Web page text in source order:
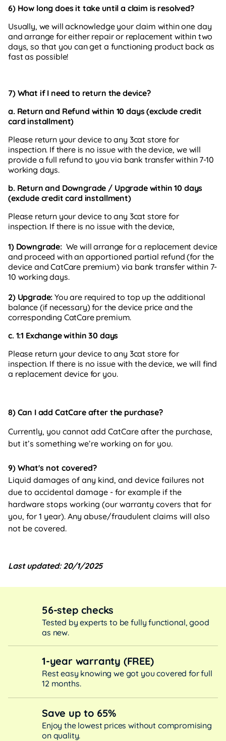
6) How long does it take until a claim is resolved?
Usually, we will acknowledge your claim within one day
and arrange for either repair or replacement within two
days, so that you can get a functioning product back as
fast as possible!
7) What if I need to return the device?
a. Returnand Refund within 10 days (exclude credit
card installment)
Please return your device to any 3cat store for
inspection. If there is no issue with the device, we will
provide a full refund to you via bank transfer within 7-10
working days.
b. Return and Downgrade / Upgrade within 10 days
(exclude credit card installment)
Please return your device to any 3cat store for
inspection. If there is no issue with the device,
1) Downgrade:We will arrange for a replacement device
and proceed with an apportioned partial refund (for the
device and CatCare premium) via bank transfer within 7-
10 working days.
2) Upgrade: You are required to top up the additional
balance (if necessary) for the device price and the
corresponding CatCare premium.
c. 1:1 Exchange within 30 days
Please return your device to any 3cat store for
inspection. If there is no issue with the device, we will find
a replacement device for you.
8) Can I add CatCare after the purchase?
Currently, you cannot add CatCare after the purchase,
but it’s something we’re working on for you.
9) What's not covered?
Liquid damages of any kind, and device failures not
due to accidental damage - for example if the
hardware stops working (our warranty covers that for
you, for 1 year). Any abuse/fraudulent claims will also
not be covered.
Last updated: 20/1/2025
56-step checks
Tested by experts to be fully functional, good
as new.
1-year warranty (FREE)
Rest easy knowing we got you covered for full
12 months.
Save up to 65%
Enjoy the lowest prices without compromising
on quality.